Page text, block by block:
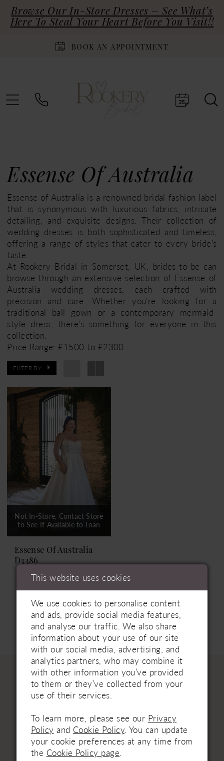
Browse Our In-Store Dresses – See What’s
Here To Steal Your Heart Before You Visit!!
BOOK AN APPOINTMENT
Essense Of Australia
Essense of Australia is a renowned bridal fashion label
that is synonymous with luxurious fabrics, intricate
detailing, and exquisite designs. Their collection of
wedding dresses is both sophisticated and timeless,
offering a range of styles that cater to every bride's
taste.
At Rookery Bridal in Somerset, UK, brides-to-be can
browse through an extensive selection of Essense of
Australia wedding dresses, each crafted with
precision and care. Whether you're looking for a
traditional ball gown or a contemporary mermaid-
style dress, there's something for everyone in this
collection.
Price Range: £1500 to £2300
FILTER BY
Not In-Store, Contact Store
to See If Available to Loan
Essense Of Australia
D3386
VISIT
Unit 3
Mill Batch Farm
East Brent
Somerset
This website uses cookies
We use cookies to personalise content
and ads, provide social media features,
and analyse our traffic. We also share
information about your use of our site
with our social media, advertising, and
analytics partners, who may combine it
with other information you’ve provided
to them or they’ve collected from your
use of their services.
To learn more, please see our Privacy
Policy and Cookie Policy. You can update
your cookie preferences at any time from
the Cookie Policy page.